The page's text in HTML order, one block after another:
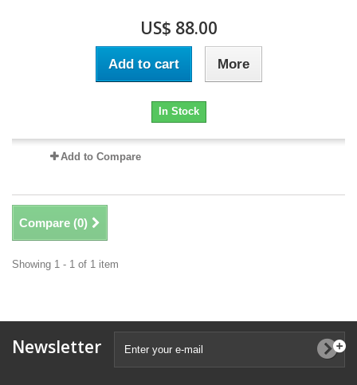
US$ 88.00
Add to cart More
In Stock
Add to Compare
Compare (0)
Showing 1 - 1 of 1 item
Newsletter